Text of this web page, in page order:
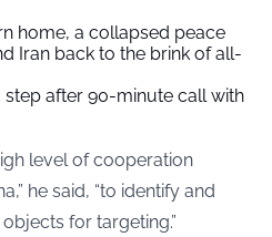
home, a collapsed peace
Iran back to the brink of all-
after 90-minute call with
level of cooperation
he said, “to identify and
for targeting.”